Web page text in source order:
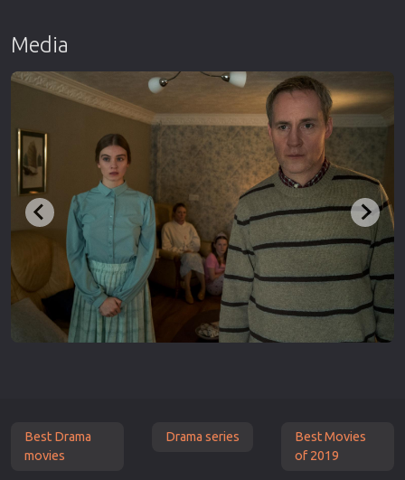
Media
Best Drama
movies
Drama series
Best Movies
of 2019